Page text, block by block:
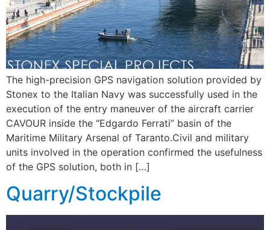
The high-precision GPS navigation solution provided by
Stonex to the Italian Navy was successfully used in the
execution of the entry maneuver of the aircraft carrier
CAVOUR inside the “Edgardo Ferrati” basin of the
Maritime Military Arsenal of Taranto.Civil and military
units involved in the operation confirmed the usefulness
of the GPS solution, both in […]
Quarry/Stockpile